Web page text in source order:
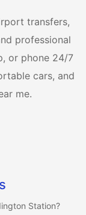
transfers,
professional
or phone 24/7
cars, and
me.
Station?